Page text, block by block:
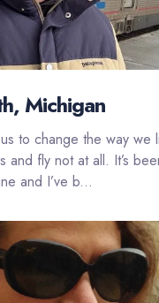
Michigan
to change the way we
and fly not at all. It’s
and I’ve b...